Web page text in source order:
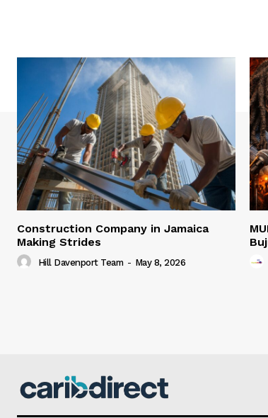
Construction Company in Jamaica
Making Strides
Hill Davenport Team - May 8, 2026